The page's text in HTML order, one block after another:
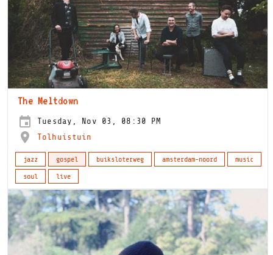
The Meltdown
Tuesday, Nov 03, 08:30 PM
Tolhuistuin
jazz gospel buiksloterweg amsterdam-noord
music
soul
live